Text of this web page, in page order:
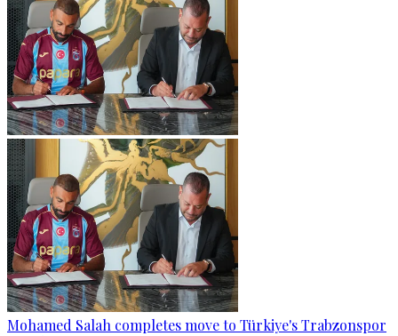
Mohamed Salah completes move to Türkiye's Trabzonspor